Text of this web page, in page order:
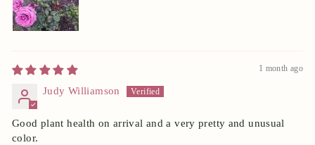
1 month ago
Judy Williamson
Good plant health on arrival and a very pretty and unusual
color.